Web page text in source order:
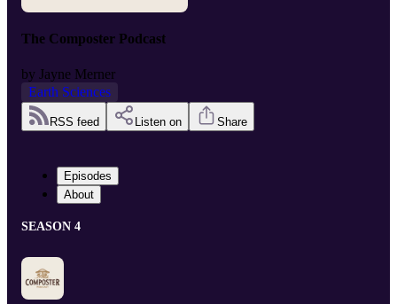
The Composter Podcast
by Jayne Merner
Earth Sciences
RSS feed Listen on Share
Episodes
About
SEASON 4